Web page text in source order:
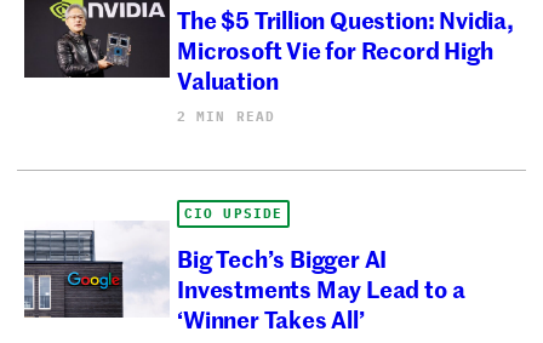
The $5 Trillion Question: Nvidia,
Microsoft Vie for Record High
Valuation
2 MIN READ
CIO UPSIDE
Big Tech’s Bigger AI
Investments May Lead to a
‘Winner Takes All’